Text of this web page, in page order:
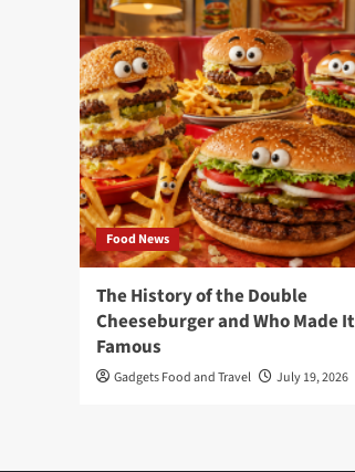
Food News
The History of the Double
Cheeseburger and Who Made It
Famous
Gadgets Food and Travel July 19, 2026